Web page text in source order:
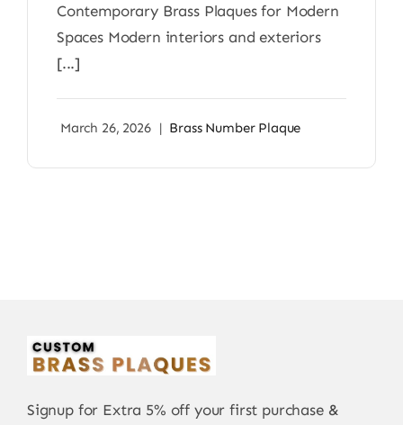
Contemporary Brass Plaques for Modern
Spaces Modern interiors and exteriors
[...]
March 26, 2026 | Brass Number Plaque
Signup for Extra 5% off your first purchase &